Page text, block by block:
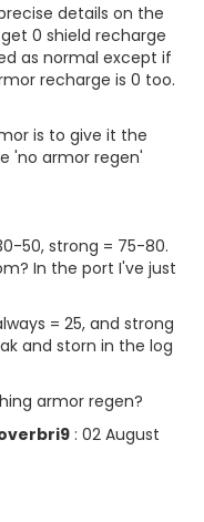
details on the
0 shield recharge
as normal except if
recharge is 0 too.
is to give it the
'no armor regen'
50, strong = 75-80.
In the port I've just
= 25, and strong
and storn in the log
armor regen?
: 02 August